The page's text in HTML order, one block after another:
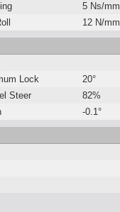
5 Ns/mm
12 N/mm
Lock
20°
Steer
82%
-0.1°